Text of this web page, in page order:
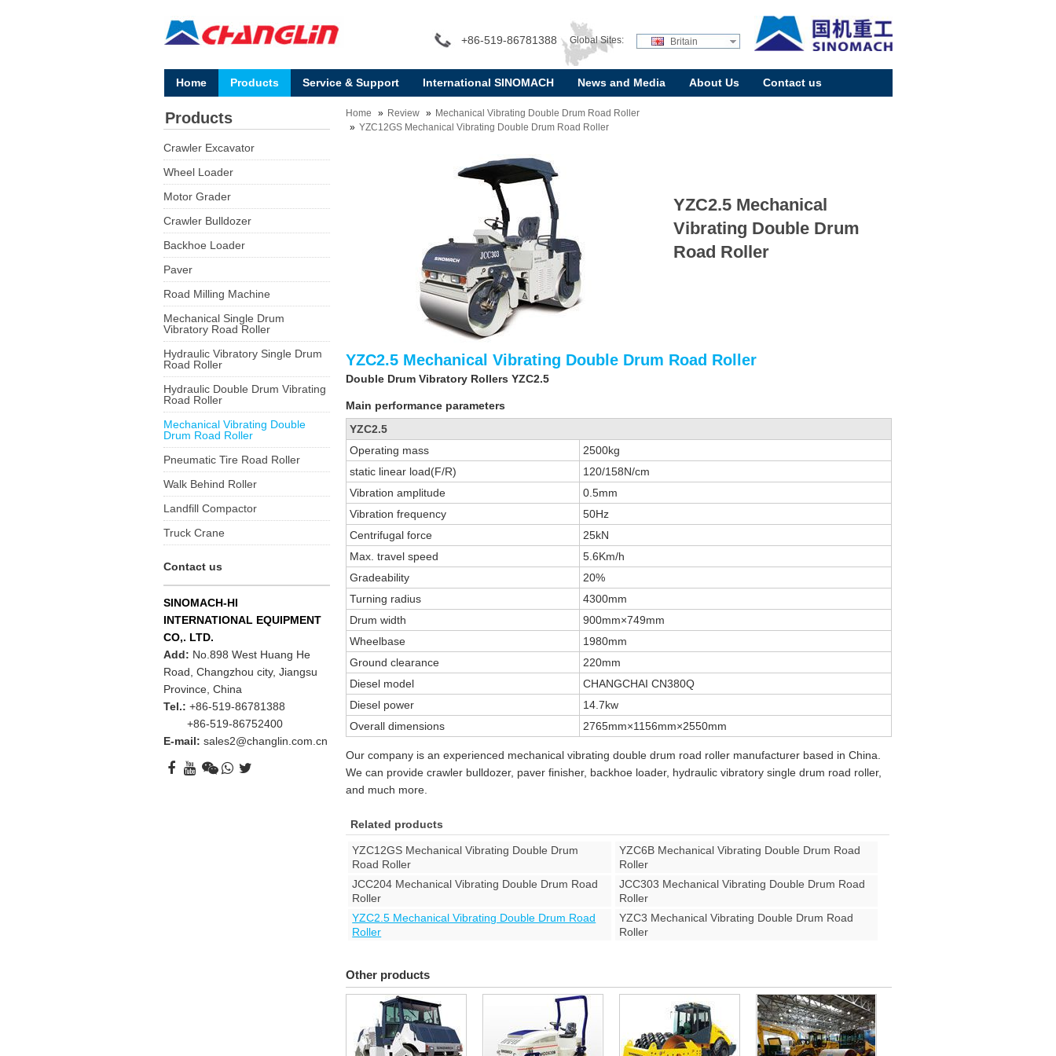
+86-519-86781388 Global Sites: Britain
Home Products Service & Support International SINOMACH News and Media About Us Contact us
Home Review
Mechanical Vibrating Double Drum Road Roller
YZC12GS Mechanical Vibrating Double Drum Road Roller
YZC2.5 Mechanical
Vibrating Double Drum
Road Roller
YZC2.5 Mechanical Vibrating Double Drum Road Roller
Double Drum Vibratory Rollers YZC2.5
Main performance parameters
YZC2.5
Operating mass
2500kg
static linear load(F/R)
120/158N/cm
Vibration amplitude
0.5mm
Vibration frequency
50Hz
Centrifugal force
25kN
Max. travel speed
5.6Km/h
Gradeability
20%
Turning radius
4300mm
Drum width
900mm×749mm
Wheelbase
1980mm
Ground clearance
220mm
Diesel model
CHANGCHAI CN380Q
Diesel power
14.7kw
Overall dimensions
2765mm×1156mm×2550mm
Our company is an experienced mechanical vibrating double drum road roller manufacturer based in China.
We can provide crawler bulldozer, paver finisher, backhoe loader, hydraulic vibratory single drum road roller,
and much more.
Related products
YZC12GS Mechanical Vibrating Double Drum
Road Roller
YZC6B Mechanical Vibrating Double Drum Road
Roller
JCC204 Mechanical Vibrating Double Drum Road
Roller
JCC303 Mechanical Vibrating Double Drum Road
Roller
YZC2.5 Mechanical Vibrating Double Drum Road
Roller
YZC3 Mechanical Vibrating Double Drum Road
Roller
Other products
Products
Crawler Excavator
Wheel Loader
Motor Grader
Crawler Bulldozer
Backhoe Loader
Paver
Road Milling Machine
Mechanical Single Drum
Vibratory Road Roller
Hydraulic Vibratory Single Drum
Road Roller
Hydraulic Double Drum Vibrating
Road Roller
Mechanical Vibrating Double
Drum Road Roller
Pneumatic Tire Road Roller
Walk Behind Roller
Landfill Compactor
Truck Crane
Contact us
SINOMACH-HI
INTERNATIONAL EQUIPMENT
CO,. LTD.
Add: No.898 West Huang He
Road, Changzhou city, Jiangsu
Province, China
Tel.: +86-519-86781388
+86-519-86752400
E-mail:sales2@changlin.com.cn